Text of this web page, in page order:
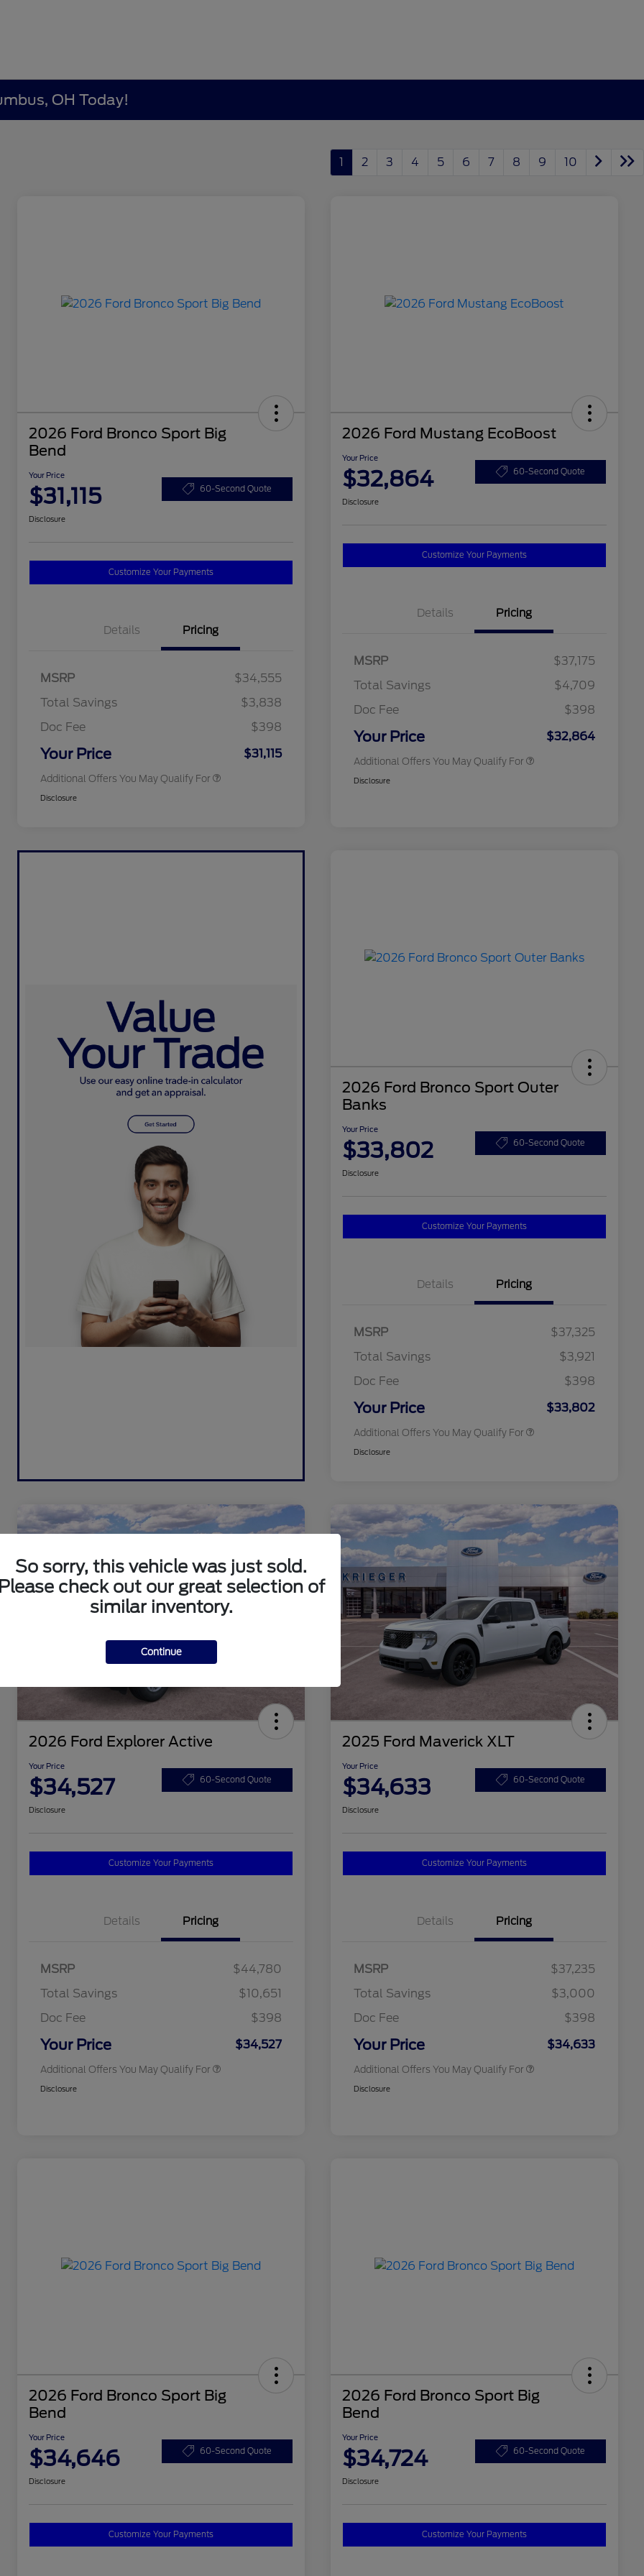
OH Today!
1 2 3 4 5 6 7 8 9 10
2026 Ford Bronco Sport Big
Bend
Your Price
$31,115 60-Second Quote
Disclosure
Customize Your Payments
Details Pricing
MSRP
$34,555
Total Savings
$3,838
Doc Fee
$398
Your Price $31,115
Additional Offers You May Qualify For
2026 College Student Recognition
$750
2026 First Responder Recognition
$500
Disclosure
2026 Ford Mustang EcoBoost
Your Price
$32,864 60-Second Quote
Disclosure
Customize Your Payments
Details Pricing
MSRP
$37,175
Total Savings
$4,709
Doc Fee
$398
Your Price $32,864
Additional Offers You May Qualify For
2026 College Student Recognition
$750
2026 First Responder Recognition
$500
Disclosure
2026 Ford Bronco Sport Outer
Banks
Your Price
$33,802 60-Second Quote
Disclosure
Customize Your Payments
Details Pricing
MSRP
$37,325
Total Savings
$3,921
Doc Fee
$398
Your Price $33,802
Additional Offers You May Qualify For
2026 College Student Recognition
$750
2026 First Responder Recognition
$500
Disclosure
2026 Ford Explorer Active
Your Price
$34,527 60-Second Quote
Disclosure
Customize Your Payments
Details Pricing
MSRP
$44,780
Total Savings
$10,651
Doc Fee
$398
Your Price $34,527
Additional Offers You May Qualify For
2026 College Student Recognition
$750
2026 First Responder Recognition
$500
Disclosure
2025 Ford Maverick XLT
Your Price
$34,633 60-Second Quote
Disclosure
Customize Your Payments
Details Pricing
MSRP
$37,235
Total Savings
$3,000
Doc Fee
$398
Your Price $34,633
Additional Offers You May Qualify For
2026 Hispanic Chamber of
2026 Farm Bureau Recognition
$500
2026 First Responder Recognition
$500
Disclosure
2026 Ford Bronco Sport Big
Bend
Your Price
$34,646 60-Second Quote
Disclosure
Customize Your Payments
2026 Ford Bronco Sport Big
Bend
Your Price
$34,724 60-Second Quote
Disclosure
Customize Your Payments
So sorry, this vehicle was just sold.
Please check out our great selection of
similar inventory.
Continue